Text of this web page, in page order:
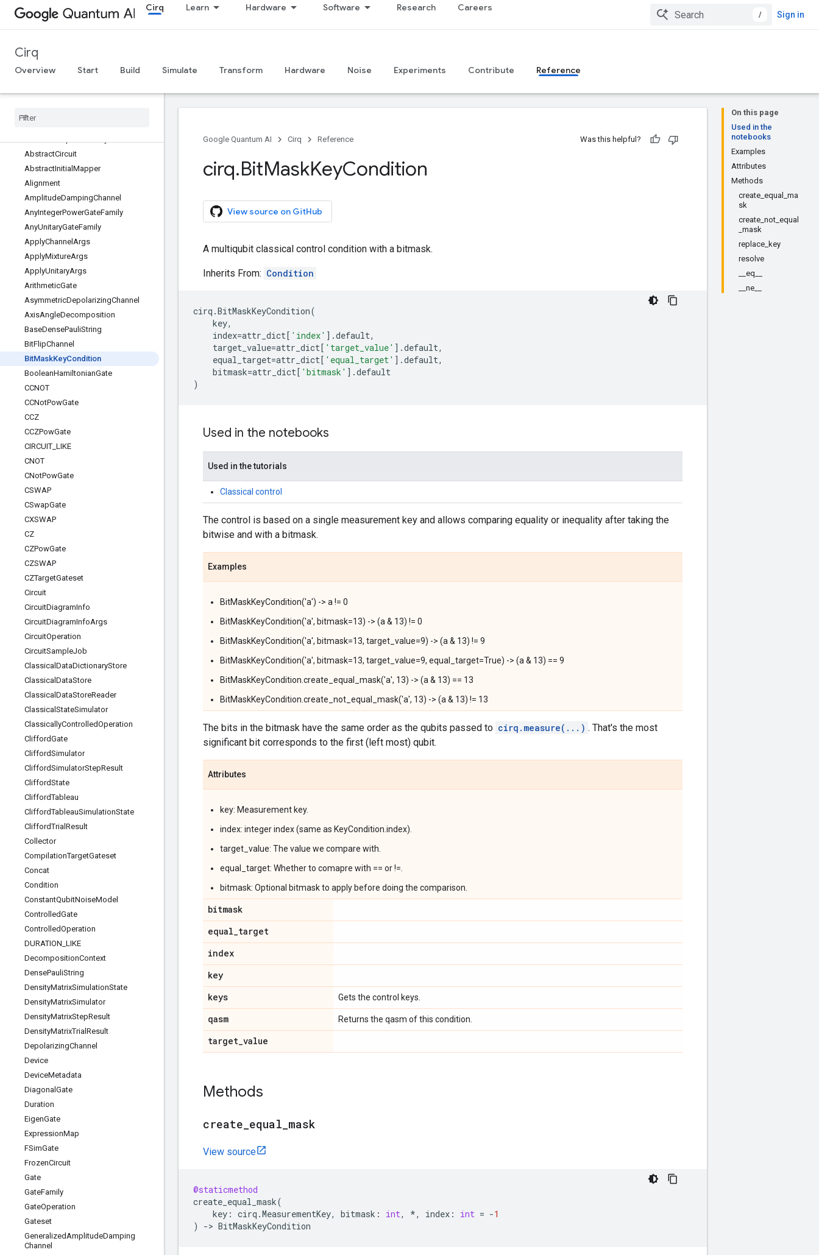
Cirq Learn Hardware Software Research Careers
/ Sign in
Cirq
Overview Start Build Simulate Transform Hardware Noise Experiments Contribute Reference
All symbols
AbstractCircuit
AbstractInitial Mapper
Alignment
AmplitudeDampingChannel
AnyIntegerPowerGateFamily
AnyUnitaryGateFamily
ApplyChannel Args
ApplyMixtureArgs
ApplyUnitaryArgs
ArithmeticGate
AsymmetricDepolarizingChannel
AxisAngleDecomposition
BaseDensePauliString
BitFlipChannel
BitMaskKeyCondition
BooleanHamiltonianGate
CCNOT
CCNotPowGate
CCZ
CCZPowGate
CIRCUIT LIKE
CNOT
CNotPowGate
CSWAP
CSwapGate
CXSWAP
CZ
CZPowGate
CZSWAP
CZTargetGateset
Circuit
CircuitDiagramInfo
CircuitDiagramInfoArgs
CircuitOperation
CircuitSampleJob
Classical DataDictionaryStore
Classical DataStore
Classical DataStoreReader
Classical StateSimulator
ClassicallyControlledOperation
CliffordGate
CliffordSimulator
CliffordSimulatorStepResult
CliffordState
CliffordTableau
CliffordTableauSimulationState
CliffordTrial Result
Collector
CompilationTargetGateset
Concat
Condition
ConstantQubitNoiseModel
ControlledGate
ControlledOperation
DURATION LIKE
DecompositionContext
DensePauliString
DensityMatrixSimulationState
DensityMatrixSimulator
DensityMatrixStepResult
DensityMatrixTrial Result
DepolarizingChannel
Device
DeviceMetadata
Diagonal Gate
Duration
EigenGate
ExpressionMap
FSimGate
FrozenCircuit
Gate
GateFamily
GateOperation
Gateset
GeneralizedAmplitudeDamping
Channel
On this page
Used in the
notebooks
Examples
Attributes
Methods
create_equal_ma
sk
create_not_equal
_mask
replace_key
resolve
__eq__
__ne__
Google Quantum AI Cirq Reference Was this helpful?
cirq.BitMaskKeyCondition
View source on GitHub
A multiqubit classical control condition with a bitmask.
Inherits From: Condition
cirq .BitMaskKeyCondition(
key,
index=attr_dict[ 'index' ] .default,
target_value=attr_dict[ 'target_value' ] .default,
equal_target=attr_dict[ 'equal_target' ] .default,
bitmask=attr_dict[ 'bitmask' ] .default
)
Used in the notebooks
Used in the tutorials
Classical control
The control is based on a single measurement key and allows comparing equality or inequality after taking the
bitwise and with a bitmask.
Examples
BitMaskKeyCondition('a') -> a != 0
BitMaskKeyCondition('a', bitmask=13) -> (a & 13) != 0
BitMaskKeyCondition('a', bitmask=13, target_value=9) -> (a & 13) != 9
BitMaskKeyCondition('a', bitmask=13, target_value=9, equal_target=True) -> (a & 13) == 9
BitMaskKeyCondition.create_equal_mask('a', 13) -> (a & 13) == 13
BitMaskKeyCondition.create_not_equal_mask('a', 13) -> (a & 13) != 13
The bits in the bitmask have the same order as the qubits passed to cirq.measure(...) . That's the most
significant bit corresponds to the first (left most) qubit.
Attributes
key: Measurement key.
index: integer index (same as KeyCondition.index).
target_value: The value we compare with.
equal_target: Whether to comapre with == or !=.
bitmask: Optional bitmask to apply before doing the comparison.
bitmask
equal_target
index
key
keys
Gets the control keys.
qasm Returns the qasm of this condition.
target_value
Methods
create equal mask
View source
@staticmethod
create_equal_mask(
key : cirq .MeasurementKey, bitmask : int, *, index : int = -1
)
-> BitMaskKeyCondition